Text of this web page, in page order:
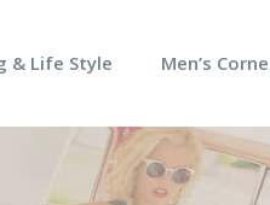
& Life Style Men’s